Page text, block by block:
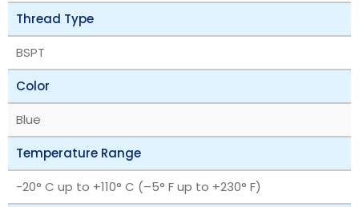
Thread Type
BSPT
Color
Blue
Temperature Range
‎-20° C up to +110° C (–5° F up to +230° F)